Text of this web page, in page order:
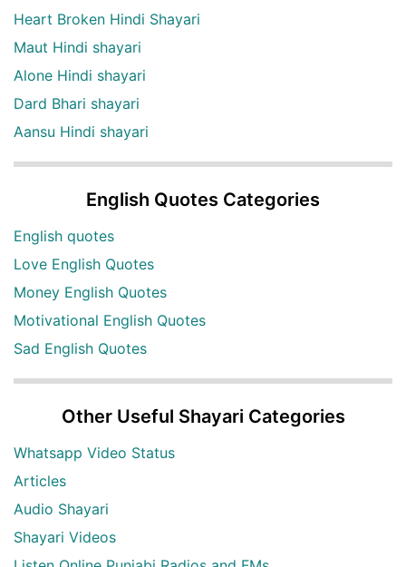
Heart Broken Hindi Shayari
Maut Hindi shayari
Alone Hindi shayari
Dard Bhari shayari
Aansu Hindi shayari
English Quotes Categories
English quotes
Love English Quotes
Money English Quotes
Motivational English Quotes
Sad English Quotes
Other Useful Shayari Categories
Whatsapp Video Status
Articles
Audio Shayari
Shayari Videos